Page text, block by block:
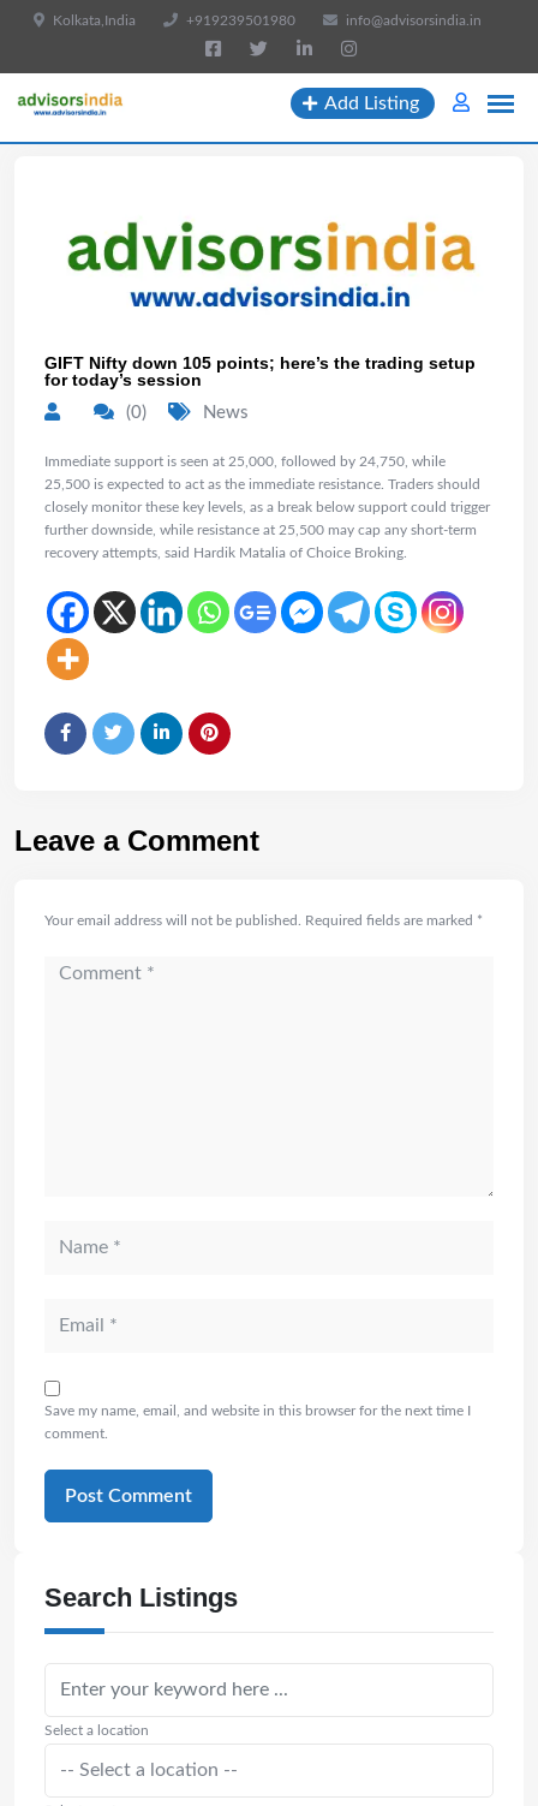
Kolkata,India +919239501980 info@advisorsindia.in
Add Listing
GIFT Nifty down 105 points; here’s the trading setup
for today’s session
(0) News
Immediate support is seen at 25,000, followed by 24,750, while
25,500 is expected to act as the immediate resistance. Traders should
closely monitor these key levels, as a break below support could trigger
further downside, while resistance at 25,500 may cap any short-term
recovery attempts, said Hardik Matalia of Choice Broking.
Leave a Comment
Your email address will not be published. Required fields are marked *
Save my name, email, and website in this browser for the next time I
comment.
Search Listings
Select a location